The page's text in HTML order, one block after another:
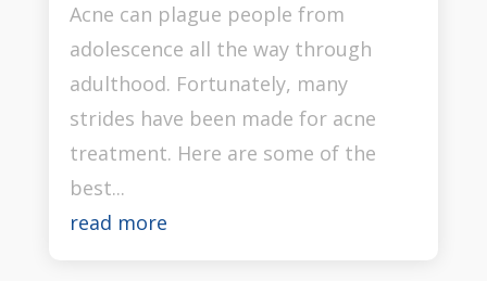
Acne can plague people from
adolescence all the way through
adulthood. Fortunately, many
strides have been made for acne
treatment. Here are some of the
best...
read more